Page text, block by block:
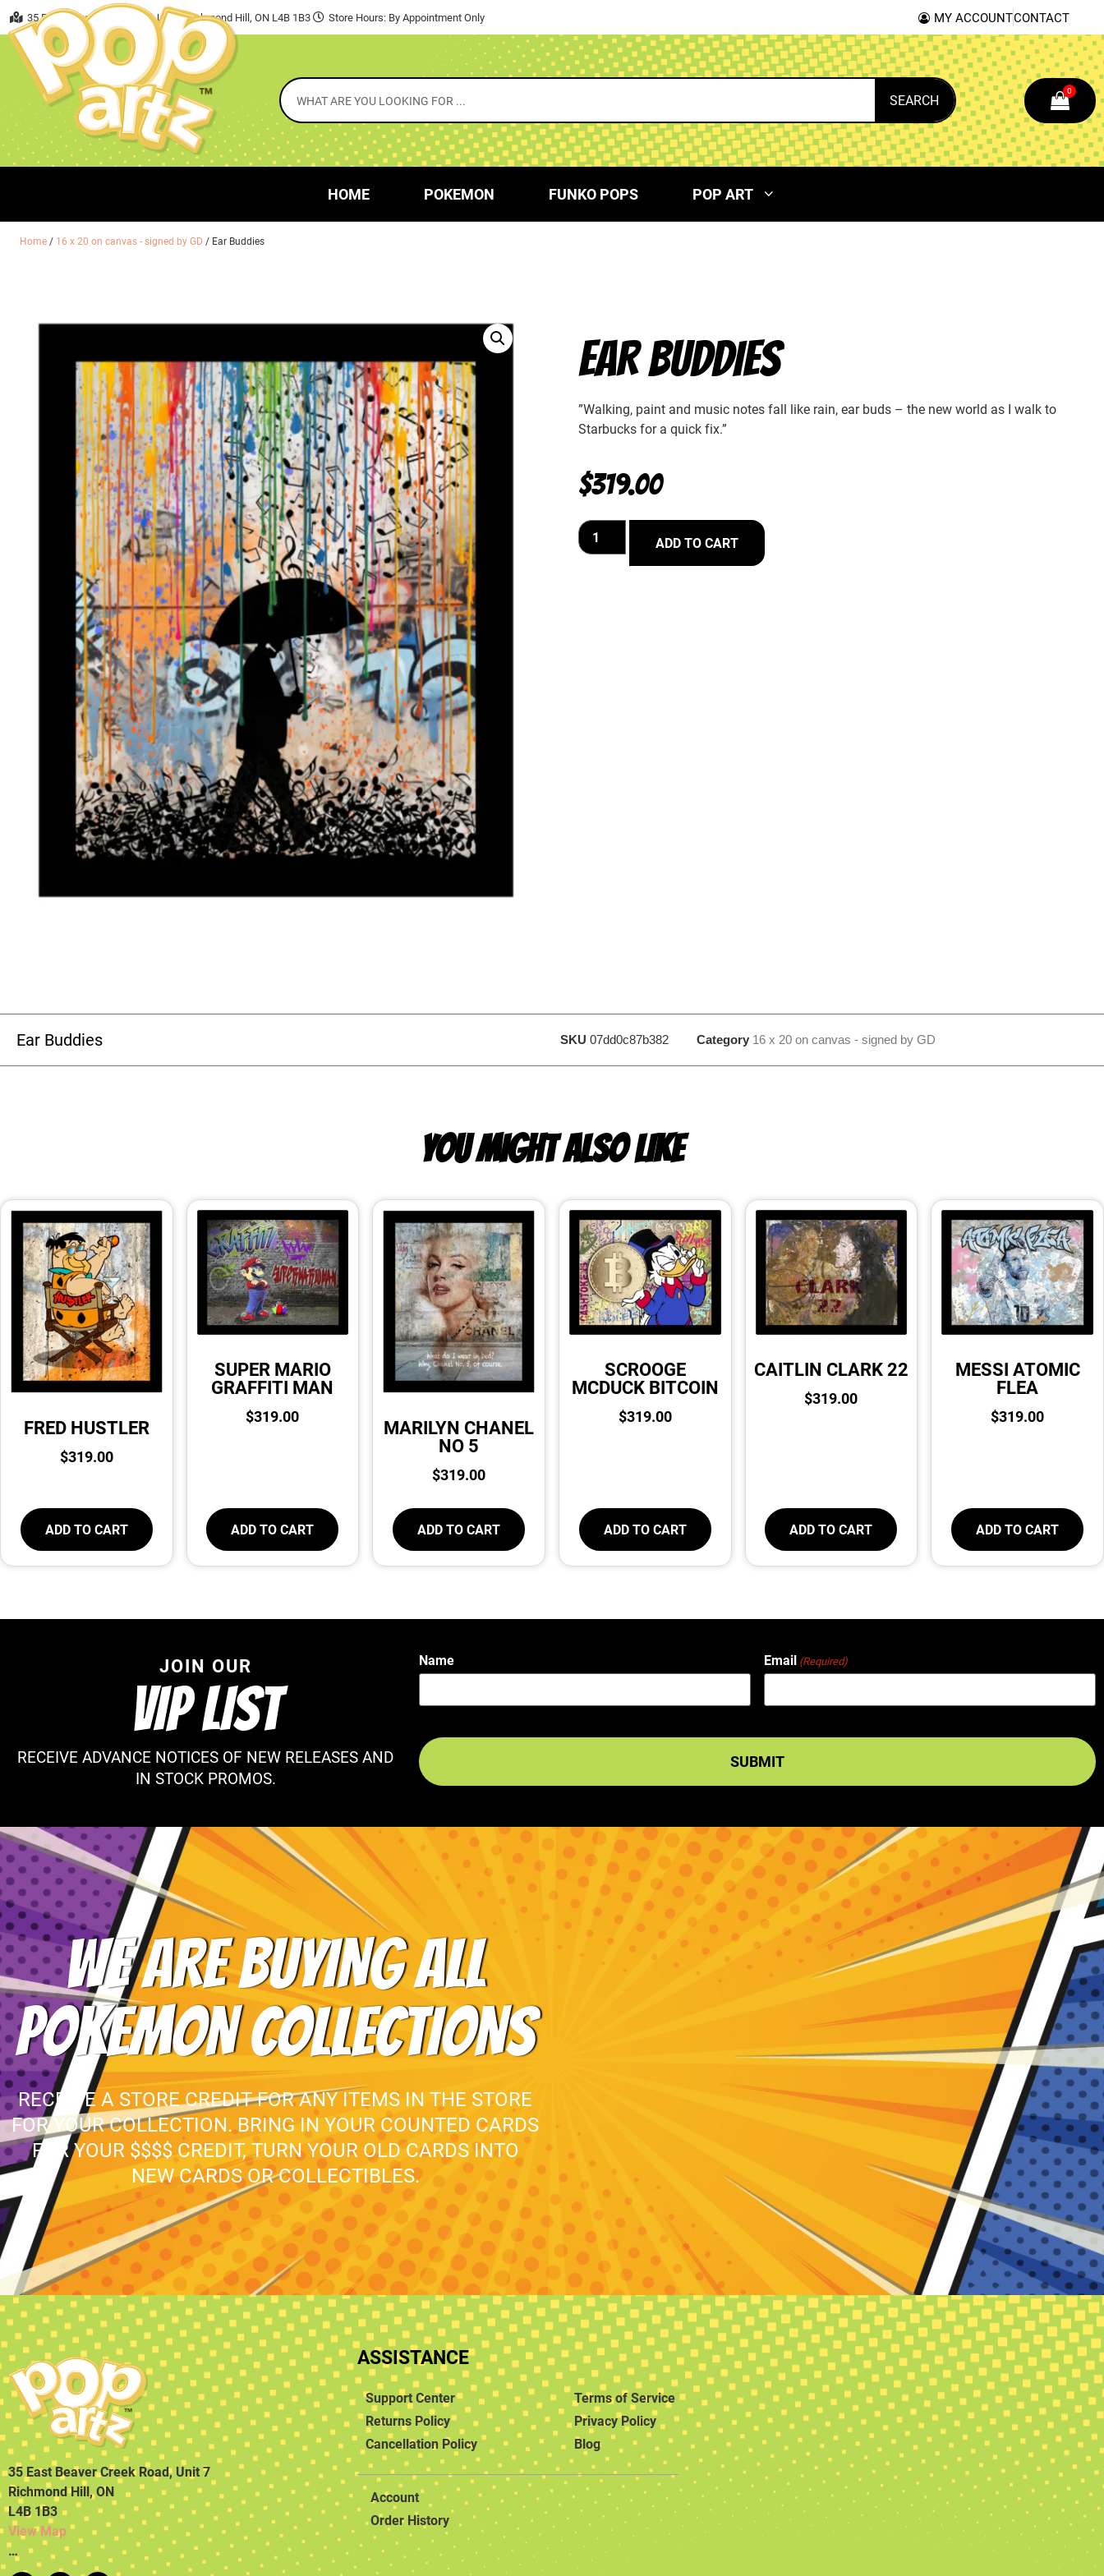
35 East Beaver Creek Road, Unit 7 Richmond Hill, ON L4B 1B3 Store Hours: By Appointment Only MY ACCOUNTCONTACT
SEARCH
0
HOME POKEMON FUNKO POPS POP ART
Home / 16 x 20 on canvas - signed by GD / Ear Buddies
EAR BUDDIES
”Walking, paint and music notes fall like rain, ear buds – the new world as I walk to
Starbucks for a quick fix.”
$319.00
ADD TO CART
Ear Buddies SKU 07dd0c87b382 Category 16 x 20 on canvas - signed by GD
YOU MIGHT ALSO LIKE
FRED HUSTLER
$319.00
ADD TO CART
SUPER MARIO
GRAFFITI MAN
$319.00
ADD TO CART
MARILYN CHANEL
NO 5
$319.00
ADD TO CART
SCROOGE
MCDUCK BITCOIN
$319.00
ADD TO CART
CAITLIN CLARK 22
$319.00
ADD TO CART
MESSI ATOMIC
FLEA
$319.00
ADD TO CART
JOIN OUR
VIP LIST
RECEIVE ADVANCE NOTICES OF NEW RELEASES AND
IN STOCK PROMOS.
Name Email (Required)
WE ARE BUYING ALL
POKEMON COLLECTIONS
RECEIVE A STORE CREDIT FOR ANY ITEMS IN THE STORE
FOR YOUR COLLECTION. BRING IN YOUR COUNTED CARDS
FOR YOUR $$$$ CREDIT, TURN YOUR OLD CARDS INTO
NEW CARDS OR COLLECTIBLES.
35 East Beaver Creek Road, Unit 7
Richmond Hill, ON
L4B 1B3
View Map
…
ASSISTANCE
Support Center
Returns Policy
Cancellation Policy
Terms of Service
Privacy Policy
Blog
Account
Order History